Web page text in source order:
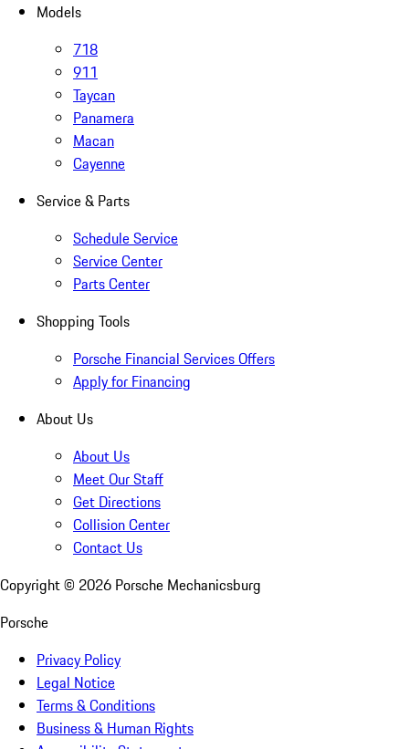
Models
718
911
Taycan
Panamera
Macan
Cayenne
Service & Parts
Schedule Service
Service Center
Parts Center
Shopping Tools
Porsche Financial Services Offers
Apply for Financing
About Us
About Us
Meet Our Staff
Get Directions
Collision Center
Contact Us
Copyright © 2026 Porsche Mechanicsburg
Porsche
Privacy Policy
Legal Notice
Terms & Conditions
Business & Human Rights